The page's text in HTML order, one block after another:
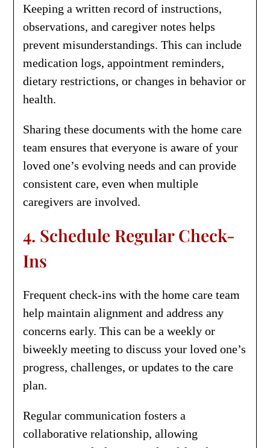
Keeping a written record of instructions,
observations, and caregiver notes helps
prevent misunderstandings. This can include
medication logs, appointment reminders,
dietary restrictions, or changes in behavior or
health.
Sharing these documents with the home care
team ensures that everyone is aware of your
loved one’s evolving needs and can provide
consistent care, even when multiple
caregivers are involved.
4. Schedule Regular Check-
Ins
Frequent check-ins with the home care team
help maintain alignment and address any
concerns early. This can be a weekly or
biweekly meeting to discuss your loved one’s
progress, challenges, or updates to the care
plan.
Regular communication fosters a
collaborative relationship, allowing